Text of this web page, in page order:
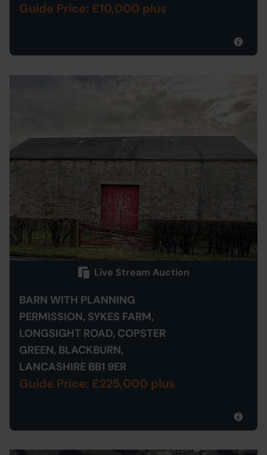
Guide Price: £10,000 plus
Live Stream Auction
BARN WITH PLANNING
PERMISSION, SYKES FARM,
LONGSIGHT ROAD, COPSTER
GREEN, BLACKBURN,
LANCASHIRE BB1 9ER
Guide Price: £225,000 plus